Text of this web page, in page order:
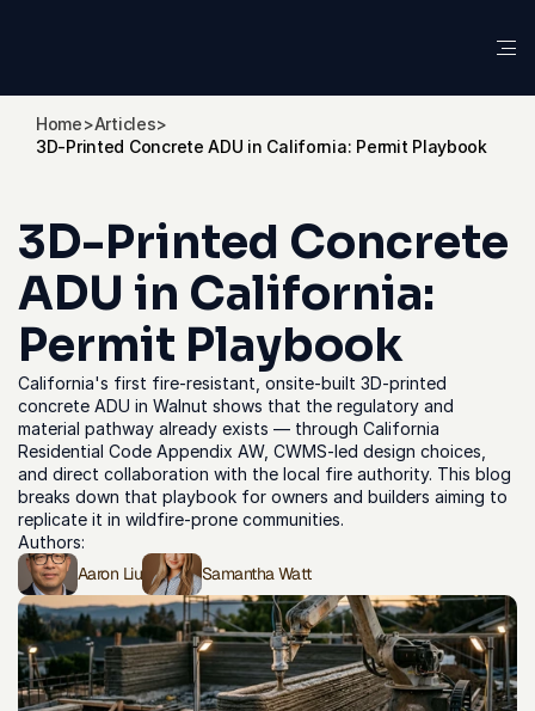
Home>Articles>
3D-Printed Concrete ADU in California: Permit Playbook
3D-Printed Concrete
ADU in California:
Permit Playbook
California's first fire-resistant, onsite-built 3D-printed
concrete ADU in Walnut shows that the regulatory and
material pathway already exists — through California
Residential Code Appendix AW, CWMS-led design choices,
and direct collaboration with the local fire authority. This blog
breaks down that playbook for owners and builders aiming to
replicate it in wildfire-prone communities.
Authors:
Aaron Liu Samantha Watt